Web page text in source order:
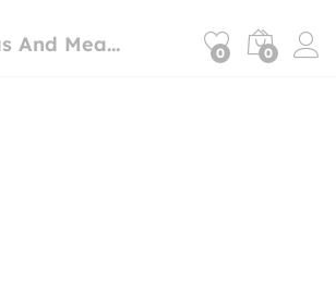
Cheap Gas And Mean Tweets Bumper Stickers 0 0